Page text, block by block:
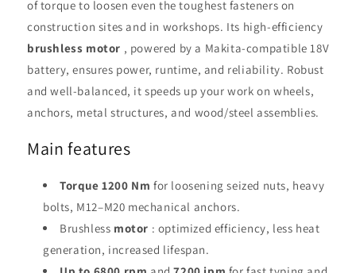
of torque to loosen even the toughest fasteners on
construction sites and in workshops. Its high-efficiency
brushless motor , powered by a Makita-compatible 18V
battery, ensures power, runtime, and reliability. Robust
and well-balanced, it speeds up your work on wheels,
anchors, metal structures, and wood/steel assemblies.
Main features
Torque 1200 Nm for loosening seized nuts, heavy
bolts, M12–M20 mechanical anchors.
Brushless motor : optimized efficiency, less heat
generation, increased lifespan.